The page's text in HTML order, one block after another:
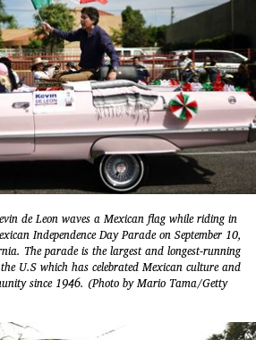
de Leon waves a Mexican flag while riding in
Independence Day Parade on September 10,
The parade is the largest and longest-running
U.S which has celebrated Mexican culture and
since 1946. (Photo by Mario Tama/Getty